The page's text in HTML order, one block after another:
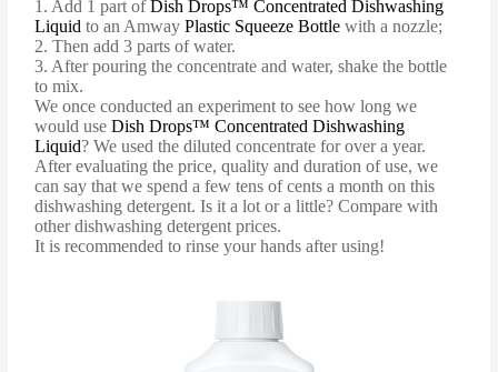
1. Add 1 part ofDish Drops™ Concentrated Dishwashing
Liquid to an AmwayPlastic Squeeze Bottle with a nozzle;
2. Then add 3 parts of water.
3. After pouring the concentrate and water, shake the bottle
to mix.
We once conducted an experiment to see how long we
would useDish Drops™ Concentrated Dishwashing
Liquid? We used the diluted concentrate for over a year.
After evaluating the price, quality and duration of use, we
can say that we spend a few tens of cents a month on this
dishwashing detergent. Is it a lot or a little? Compare with
other dishwashing detergent prices.
It is recommended to rinse your hands after using!